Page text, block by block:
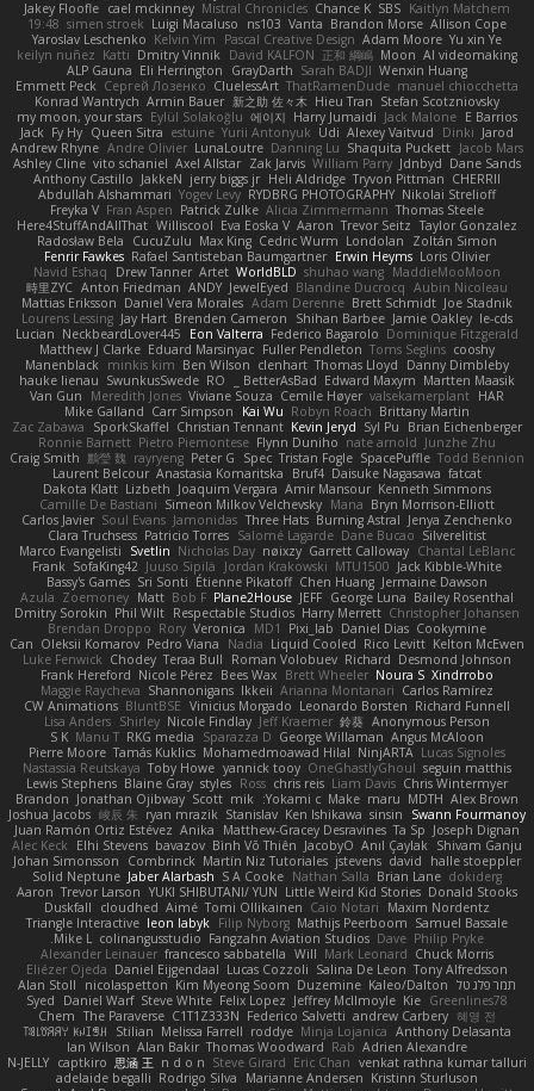
Kaitlyn Matchem
SBS
Chance K
Mistral Chronicles
cael mckinney
Jakey Floofle
Allison Cope
Brandon Morse
Vanta
ns103
Luigi Macaluso
simen stroek
19:48
Yu xin Ye
Adam Moore
Pascal Creative Design
Kelvin Yim
Yaroslav Leschenko
AI videomaking
Moon
正和 綱嶋
David KALFON
Dmitry Vinnik
Katti
keilyn nuñez
Wenxin Huang
Sarah BADJI
GrayDarth
Eli Herrington
ALP Gauna
manuel chiocchetta
ThatRamenDude
CluelessArt
Cергей Лозенко
Emmett Peck
Stefan Scotzniovsky
Hieu Tran
新之助 佐々木
Armin Bauer
Konrad Wantrych
E Barrios
Jack Malone
Harry Jumaidi
에이지
Eylül Solakoğlu
my moon, your stars
Jarod
Dinki
Alexey Vaitvud
Udi
Yurii Antonyuk
estuine
Queen Sitra
Fy Hy
Jack
Jacob Mars
Shaquita Puckett
Danning Lu
LunaLoutre
Andre Olivier
Andrew Rhyne
Dane Sands
Jdnbyd
William Parry
Zak Jarvis
Axel Allstar
vito schaniel
Ashley Cline
CHERRII
Tryvon Pittman
Heli Aldridge
jerry biggs jr
JakkeN
Anthony Castillo
Nikolai Strelioff
RYDBRG PHOTOGRAPHY
Yogev Levy
Abdullah Alshammari
Thomas Steele
Alicia Zimmermann
Patrick Zulke
Fran Aspen
Freyka V
Taylor Gonzalez
Trevor Seitz
Aaron
Eva Eoska V
Williscool
Here4StuffAndAllThat
Zoltán Simon
Londolan
Cedric Wurm
Max King
CucuZulu
Radosław Bela
Loris Olivier
Erwin Heyms
Rafael Santisteban Baumgartner
Fenrir Fawkes
MaddieMooMoon
shuhao wang
WorldBLD
Artet
Drew Tanner
Navid Eshaq
Aubin Nicoleau
Blandine Ducrocq
JewelEyed
ANDY
Anton Friedman
時里ZYC
Joe Stadnik
Brett Schmidt
Adam Derenne
Daniel Vera Morales
Mattias Eriksson
le-cds
Jamie Oakley
Shihan Barbee
Brenden Cameron
Jay Hart
Lourens Lessing
Dominique Fitzgerald
Federico Bagarolo
Eon Valterra
NeckbeardLover445
Lucian
cooshy
Toms Seglins
Fuller Pendleton
Eduard Marsinyac
Matthew J Clarke
Danny Dimbleby
Thomas Lloyd
clenhart
Ben Wilson
minkis kim
Manenblack
Martten Maasik
Edward Maxym
BetterAsBad _
RO
SwunkusSwede
hauke lienau
HAR
valsekamerplant
Cemile Høyer
Viviane Souza
Meredith Jones
Van Gun
Brittany Martin
Robyn Roach
Kai Wu
Carr Simpson
Mike Galland
Brian Eichenberger
Syl Pu
Kevin Jeryd
Christian Tennant
SporkSkaffel
Zac Zabawa
Junzhe Zhu
nate arnold
Flynn Duniho
Pietro Piemontese
Ronnie Barnett
Todd Bennion
SpacePuffle
Tristan Fogle
Spec
Peter G
rayryeng
鸝瑩 魏
Craig Smith
fatcat
Daisuke Nagasawa
Bruf4
Anastasia Komaritska
Laurent Belcour
Kenneth Simmons
Amir Mansour
Joaquim Vergara
Lizbeth
Dakota Klatt
Bryn Morrison-Elliott
Mana
Simeon Milkov Velchevsky
Camille De Bastiani
Jenya Zenchenko
Burning Astral
Three Hats
Jamonidas
Soul Evans
Carlos Javier
Silverelitist
Dane Bucao
Salomé Lagarde
Patricio Torres
Clara Truchsess
Chantal LeBlanc
Garrett Calloway
nøixzy
Nicholas Day
Svetlin
Marco Evangelisti
Jack Kibble-White
MTU1500
Jordan Krakowski
Juuso Sipilä
SofaKing42
Frank
Jermaine Dawson
Chen Huang
Étienne Pikatoff
Sri Sonti
Bassy's Games
Bailey Rosenthal
George Luna
JEFF
Plane2House
Bob F
Matt
Zoemoney
Azula
Christopher Johansen
Harry Merrett
Respectable Studios
Phil Wilt
Dmitry Sorokin
Cookymine
Daniel Dias
Pixi_lab
MD1
Veronica
Rory
Brendan Droppo
Kelton McEwen
Rico Levitt
Liquid Cooled
Nadia
Pedro Viana
Oleksii Komarov
Can
Desmond Johnson
Richard
Roman Volobuev
Teraa Bull
Chodey
Luke Fenwick
Xindrrobo
Noura S
Brett Wheeler
Bees Wax
Nicole Pérez
Frank Hereford
Carlos Ramírez
Arianna Montanari
Ikkeii
Shannonigans
Maggie Raycheva
Richard Funnell
Leonardo Borsten
Vinicius Morgado
BluntBSE
CW Animations
Anonymous Person
鈴葵
Jeff Kraemer
Nicole Findlay
Shirley
Lisa Anders
Angus McAloon
George Willaman
Sparazza D
RKG media
Manu T
S K
Lucas Signoles
NinjARTA
Mohamedmoawad Hilal
Tamás Kuklics
Pierre Moore
seguin matthis
OneGhastlyGhoul
yannick tooy
Toby Howe
Nastassia Reutskaya
Chris Wintermyer
Liam Davis
chris reis
Ross
styles
Blaine Gray
Lewis Stephens
Alex Brown
MDTH
maru
Make
Yokami c:
mik
Scott
Jonathan Ojibway
Brandon
Swann Fourmanoy
sinsin
Ken Ishikawa
Stanislav
ryan mrazik
峻辰 朱
Joshua Jacobs
Joseph Dignan
Ta Sp
Matthew-Gracey Desravines
Anika
Juan Ramón Ortiz Estévez
Shivam Ganju
Anıl Çaylak
JacobyO
Bình Võ Thiên
bavazov
Elhi Stevens
Alec Keck
halle stoeppler
david
jstevens
Martín Niz Tutoriales
Combrinck
Johan Simonsson
dokiderg
Brian Lane
Nathan Salla
S A Cooke
Jaber Alarbash
Solid Neptune
Donald Stooks
Little Weird Kid Stories
YUKI SHIBUTANI/ YUN
Trevor Larson
Aaron
Maxim Nordentz
Caio Notari
Tomi Ollikainen
Aimé
cloudhed
Duskfall
Samuel Bassale
Mathijs Peerboom
Filip Nyborg
leon labyk
Triangle Interactive
Philip Pryke
Dave
Fangzahn Aviation Studios
colinangusstudio
Mike L.
Chuck Morris
Mark Leonard
Will
francesco sabbatella
Alexander Leinauer
Tony Alfredsson
Salina De Leon
Lucas Cozzoli
Daniel Eijgendaal
Eliézer Ojeda
תמר פלג טל Kaleo/Dalton
Duzemine
Kim Myeong Soom
nicolaspetton
Alan Stoll
Greenlines78
Kie
Jeffrey McIlmoyle
Felix Lopez
Steve White
Daniel Warf
Syed
혜영 전
andrew Carbery
Federico Salvetti
C1T1Z333N
The Paraverse
Chem
Anthony Delasanta
Minja Lojanica
roddye
Melissa Farrell
Stilian
ꌃ꒒ꀎꋪꋪꌩ ꀘꈤꀤꁅꃅ꓄
Adrien Alexandre
Rab
Thomas Woodward
Alan Bakir
Ian Wilson
venkat rathna kumar talluri
Eric Chan
Steve Girard
n d o n
思涵 王
captkiro
N-JELLY
Kristinn Sturluson
Marianne Andersen
Rodrigo Silva
adelaide begalli